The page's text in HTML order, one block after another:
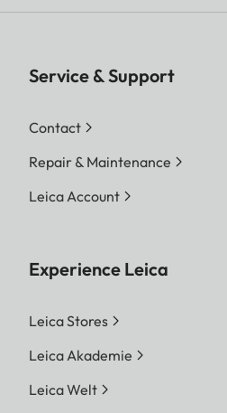
Service & Support
Contact
Repair & Maintenance
Leica Account
Experience Leica
Leica Stores
Leica Akademie
Leica Welt